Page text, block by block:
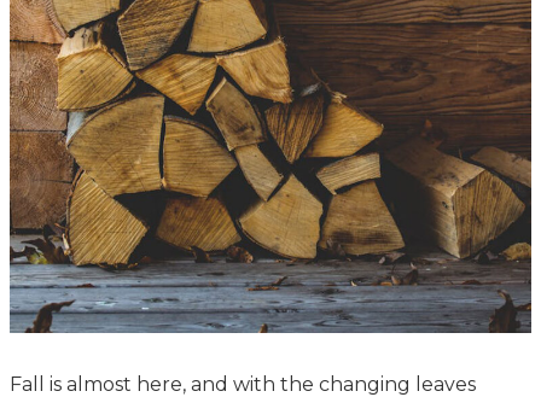
Fall is almost here, and with the changing leaves